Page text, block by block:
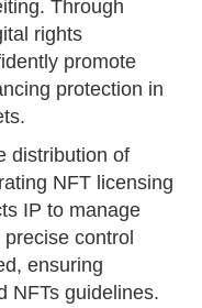
Through
rights
promote
protection in
distribution of
NFT licensing
IP to manage
control
ensuring
NFTs guidelines.